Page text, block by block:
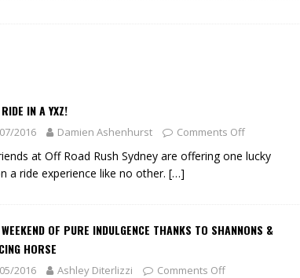
2026 ProMX Champion as Tanti Returns to Winning Ways
Announces 2026 Africa Twin Range
THE STARS NEWS
IN A YXZ!
2016 Damien Ashenhurst Comments Off
at Off Road Rush Sydney are offering one lucky
a ride experience like no other. […]
OF PURE INDULGENCE THANKS TO SHANNONS &
HORSE
2016 Ashley Diterlizzi Comments Off